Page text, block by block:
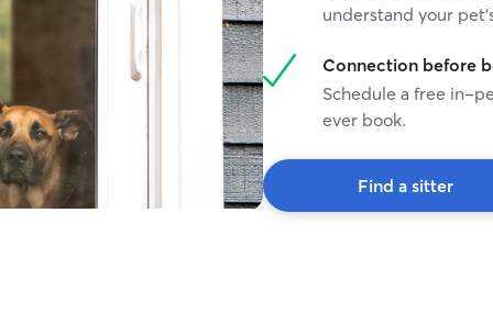
day or evening walks and stop-bys. I have
experience with staying in many different homes
and I know that every animal has its own unique
routines, needs and rituals that help it feel in
flow. I'm very happy to work with your pet in the
way they are used to.
understand your
Connection before
Schedule a free in-
ever book.
Find a sitter